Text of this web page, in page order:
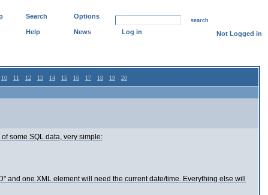
Search Options
search
Help News Log in Not Logged in
10 11 12 13 14 15 16 17 18 19 20
some SQL data, very simple:
one XML element will need the current date/time. Everything else will